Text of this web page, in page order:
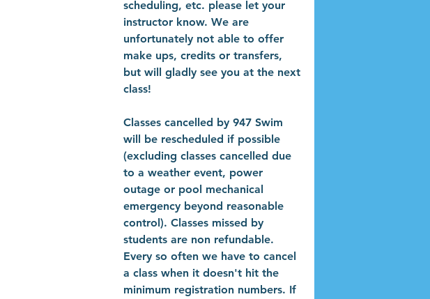
scheduling, etc. please let your
instructor know. We are
unfortunately not able to offer
make ups, credits or transfers,
but will gladly see you at the next
class!
Classes cancelled by 947 Swim
will be rescheduled if possible
(excluding classes cancelled due
to a weather event, power
outage or pool mechanical
emergency beyond reasonable
control). Classes missed by
students are non refundable.
Every so often we have to cancel
a class when it doesn't hit the
minimum registration numbers. If